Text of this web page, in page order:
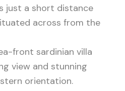
just a short distance
across from the
front sardinian villa
view and stunning
orientation.